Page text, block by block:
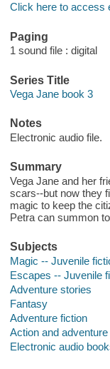
Click here to access
Paging
1 sound file : digital
Series Title
Vega Jane book 3
Notes
Electronic audio file.
Summary
Vega Jane and her
scars--but now they
magic to keep the
Petra can summon
Subjects
Magic -- Juvenile
Escapes -- Juvenile
Adventure stories
Fantasy
Adventure fiction
Action and
Electronic audio